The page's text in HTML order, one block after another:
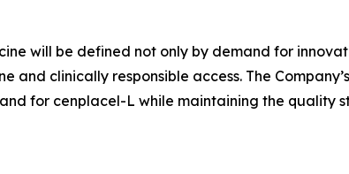
will be defined not only by demand for
and clinically responsible access. The
for cenplacel-L while maintaining the quality